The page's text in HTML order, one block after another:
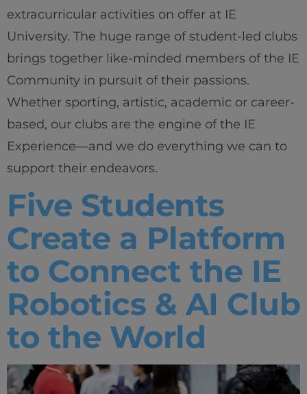
Home
Well-being
Learning & Academics
Innovation & Creativity
Industry Insights & Careers
IEU Experience
#GOINGTOIEU
extracurricular activities on offer at IE
University. The huge range of student-led clubs
brings together like-minded members of the IE
Community in pursuit of their passions.
Whether sporting, artistic, academic or career-
based, our clubs are the engine of the IE
Experience—and we do everything we can to
support their endeavors.
Five Students
Create a Platform
to Connect the IE
Robotics & AI Club
to the World